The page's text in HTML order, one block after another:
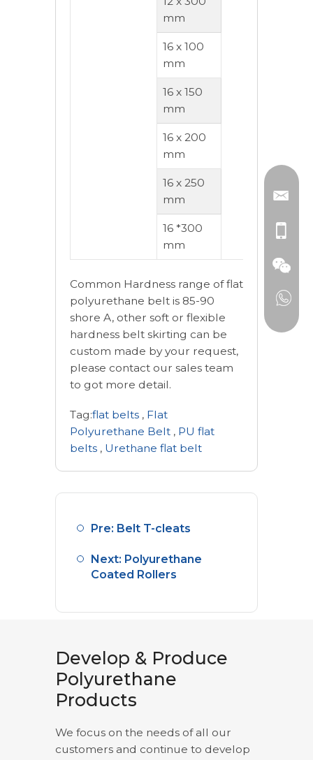
mm
16 x 100
mm
16 x 150
mm
16 x 200
mm
16 x 250
mm
16 *300
mm
Common Hardness range of flat
polyurethane belt is 85-90
shore A, other soft or flexible
hardness belt skirting can be
custom made by your request,
please contact our sales team
to got more detail.
Tag:flat belts , Flat
Polyurethane Belt , PU flat
belts , Urethane flat belt
Pre: Belt T-cleats
Next: Polyurethane
Coated Rollers
Develop & Produce
Polyurethane
Products
We focus on the needs of all our
customers and continue to develop